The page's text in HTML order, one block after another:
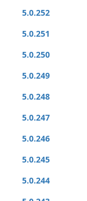
5.0.252
5.0.251
5.0.250
5.0.249
5.0.248
5.0.247
5.0.246
5.0.245
5.0.244